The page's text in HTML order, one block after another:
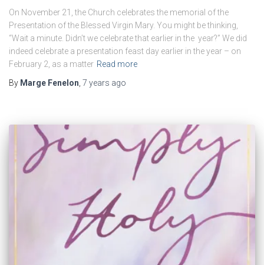
On November 21, the Church celebrates the memorial of the
Presentation of the Blessed Virgin Mary. You might be thinking,
“Wait a minute. Didn’t we celebrate that earlier in the year?” We did
indeed celebrate a presentation feast day earlier in the year – on
February 2, as a matter Read more
By Marge Fenelon, 7 years ago